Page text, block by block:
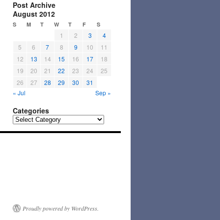
Post Archive
August 2012
S M T W T F S
1 2 3
4
5
6 7 8 9 10
11
12
13 14 15 16 17
18
19
20 21 22 23 24
25
26
27 28 29 30
31
« Jul
Sep »
Categories
Categories
Proudly powered by WordPress.